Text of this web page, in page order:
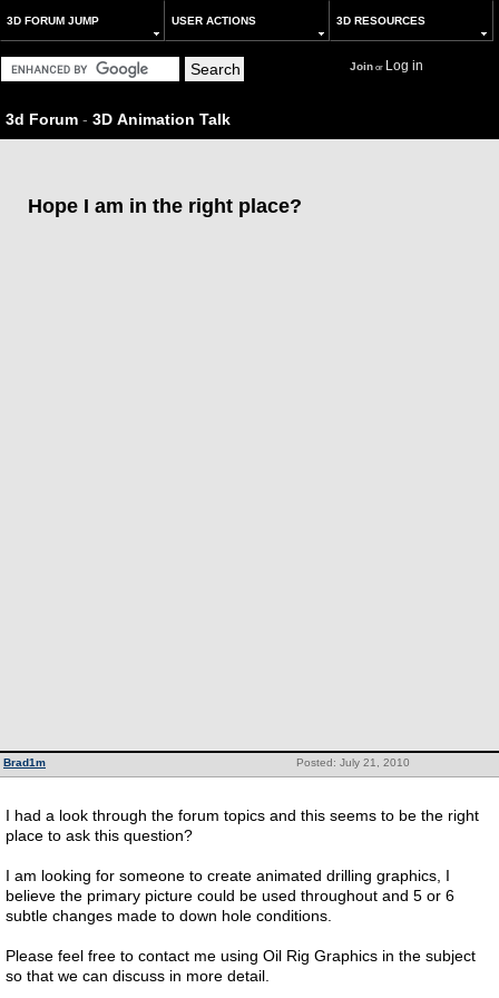
3D FORUM JUMP USER ACTIONS 3D RESOURCES
Joinor Log in
3d Forum - 3D Animation Talk
Hope I am in the right place?
Posted: July 21, 2010
Brad1m
I had a look through the forum topics and this seems to be the right
place to ask this question?
I am looking for someone to create animated drilling graphics, I
believe the primary picture could be used throughout and 5 or 6
subtle changes made to down hole conditions.
Please feel free to contact me using Oil Rig Graphics in the subject
so that we can discuss in more detail.